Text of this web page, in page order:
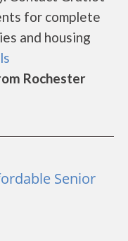
for complete
and housing
Rochester
Senior